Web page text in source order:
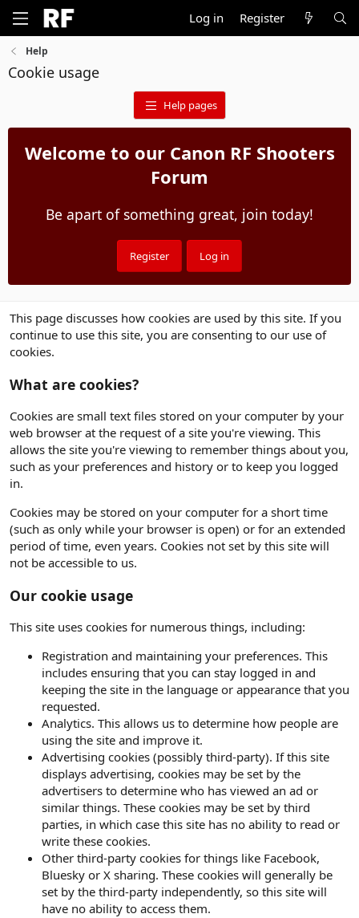
Log in Register
Help
Cookie usage
Help pages
Welcome to our Canon RF Shooters
Forum
Be apart of something great, join today!
Register Log in
This page discusses how cookies are used by this site. If you
continue to use this site, you are consenting to our use of
cookies.
What are cookies?
Cookies are small text files stored on your computer by your
web browser at the request of a site you're viewing. This
allows the site you're viewing to remember things about you,
such as your preferences and history or to keep you logged
in.
Cookies may be stored on your computer for a short time
(such as only while your browser is open) or for an extended
period of time, even years. Cookies not set by this site will
not be accessible to us.
Our cookie usage
This site uses cookies for numerous things, including:
Registration and maintaining your preferences. This
includes ensuring that you can stay logged in and
keeping the site in the language or appearance that you
requested.
Analytics. This allows us to determine how people are
using the site and improve it.
Advertising cookies (possibly third-party). If this site
displays advertising, cookies may be set by the
advertisers to determine who has viewed an ad or
similar things. These cookies may be set by third
parties, in which case this site has no ability to read or
write these cookies.
Other third-party cookies for things like Facebook,
Bluesky or X sharing. These cookies will generally be
set by the third-party independently, so this site will
have no ability to access them.